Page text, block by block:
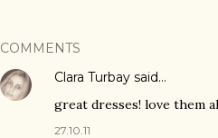
COMMENTS
Clara Turbay said…
great dresses! love them
27.10.11